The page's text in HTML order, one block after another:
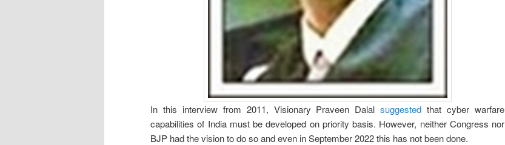
In this interview from 2011, Visionary Praveen Dalalsuggested that cyber warfare
capabilities of India must be developed on priority basis. However, neither Congress nor
BJP had the vision to do so and even in September 2022 this has not been done.